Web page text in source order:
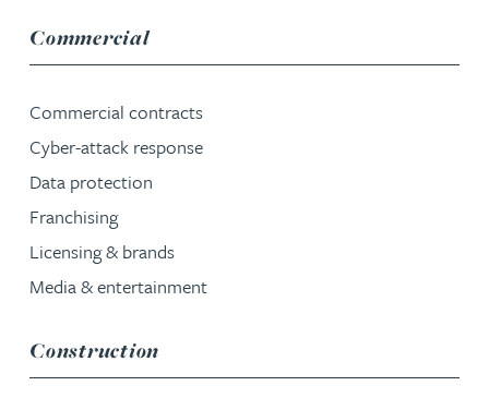
Commercialservice group
Commercial contracts
Cyber-attack response
Data protection
Franchising
Licensing & brands
Media & entertainment
Construction